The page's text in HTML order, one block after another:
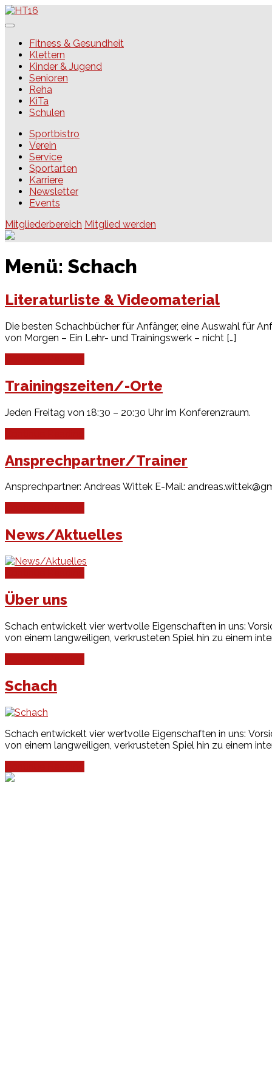
Skip
to
HT16Fitness & Gesundheit
Klettern
Kinder & Jugend
Senioren
Reha
KiTa
Schulen
Sportbistro
Verein
Service
Sportarten
Karriere
Newsletter
Events
Mitgliederbereich Mitglied werden
Menü: Schach
Literaturliste & Videomaterial
Die besten Schachbücher für Anfänger, eine Auswahl für
von Morgen – Ein Lehr- und Trainingswerk – nicht […]
Trainingszeiten/-Orte
Jeden Freitag von 18:30 – 20:30 Uhr im Konferenzraum.
Ansprechpartner/Trainer
Ansprechpartner: Andreas Wittek E-Mail:
News/Aktuelles
Über uns
Schach entwickelt vier wertvolle Eigenschaften in uns:
von einem langweiligen, verkrusteten Spiel hin zu einem
Schach
Schach entwickelt vier wertvolle Eigenschaften in uns:
von einem langweiligen, verkrusteten Spiel hin zu einem